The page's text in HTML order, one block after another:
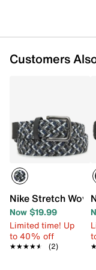
Customers
Nike Stretch
Now $19.99
Limited time! Up
to 40% off
★★★★★
★★★★★ (2)